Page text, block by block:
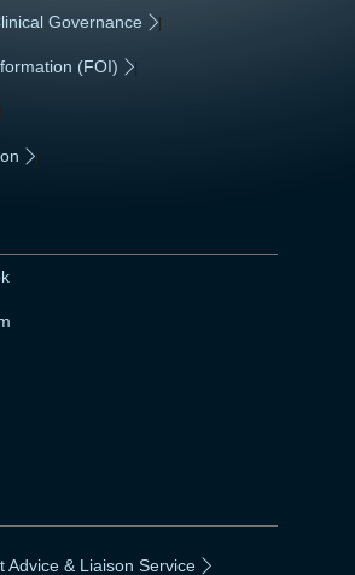
Governance |
(FOI) |
Advice & Liaison Service